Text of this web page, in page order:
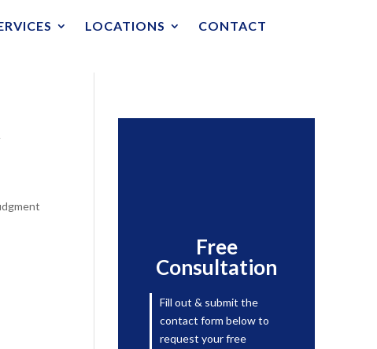
LOCATIONS CONTACT
Free
Consultation
Fill out & submit the
contact form below to
request your free